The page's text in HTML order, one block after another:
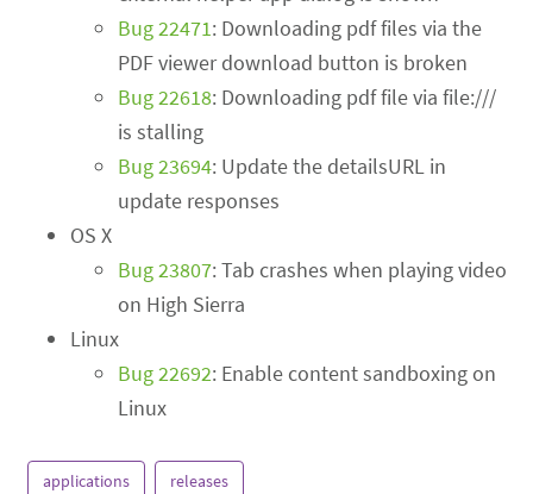
Bug 22471: Downloading pdf files via the
PDF viewer download button is broken
Bug 22618: Downloading pdf file via file:///
is stalling
Bug 23694: Update the detailsURL in
update responses
OS X
Bug 23807: Tab crashes when playing video
on High Sierra
Linux
Bug 22692: Enable content sandboxing on
Linux
applications releases